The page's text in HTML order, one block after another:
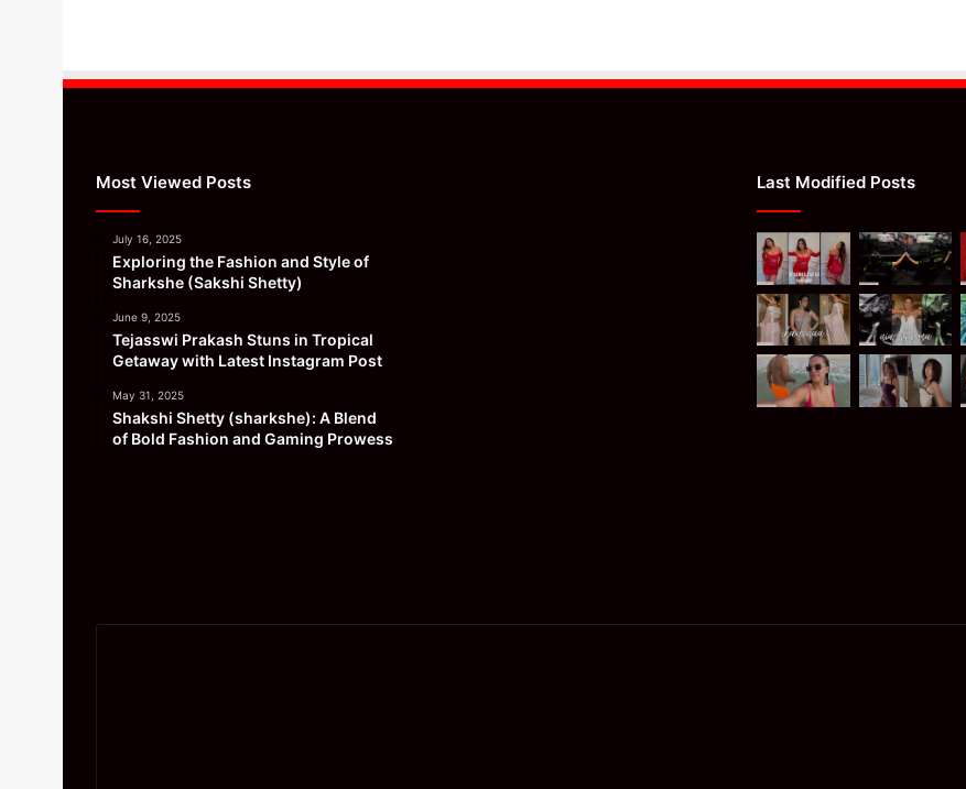
Most Viewed Posts
July 16, 2025
Exploring the Fashion and Style of
Sharkshe (Sakshi Shetty)
June 9, 2025
Tejasswi Prakash Stuns in Tropical
Getaway with Latest Instagram Post
May 31, 2025
Shakshi Shetty (sharkshe): A Blend
of Bold Fashion and Gaming Prowess
Last Modified Posts